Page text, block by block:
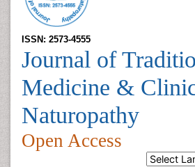
ISSN: 2573-4555
Journal of
Medicine &
Naturopathy
Open Access